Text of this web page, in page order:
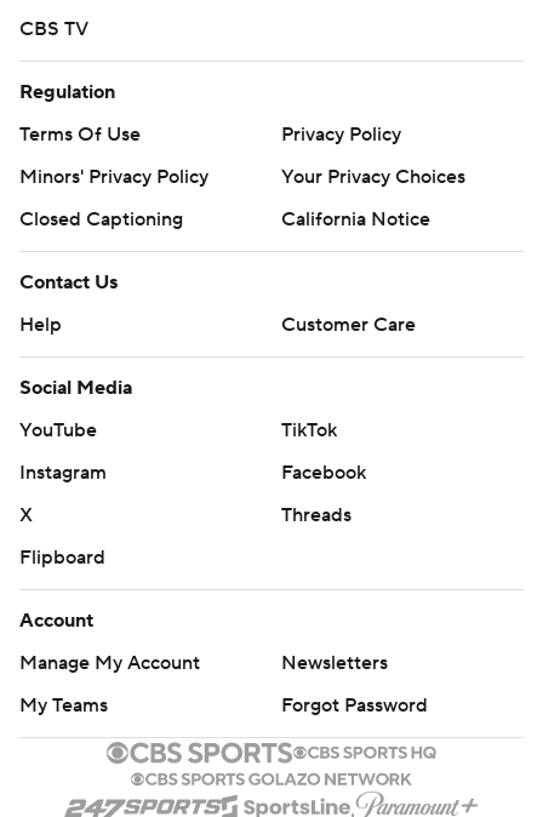
CBS TV
Regulation
Terms Of Use
Privacy Policy
Minors' Privacy Policy
Closed Captioning
California Notice
Contact Us
Help
Customer Care
Social Media
YouTube
TikTok
Instagram
Facebook
X
Threads
Flipboard
Account
Manage My Account
Newsletters
My Teams
Forgot Password